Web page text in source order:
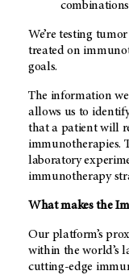
We’re testing
treated on
goals.
The information
allows us to
that a patient will
immunotherapies.
laboratory
immunotherapy
What makes the
Our platform’s
within the world’s
cutting-edge